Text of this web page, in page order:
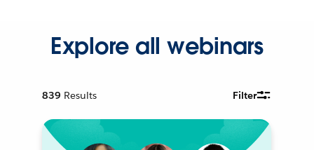
Explore all webinars
839 Results Filter